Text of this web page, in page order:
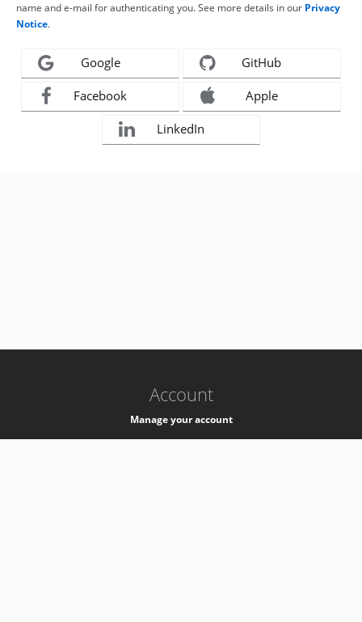
name and e-mail for authenticating you. See more details in our Privacy
Notice.
Google GitHub
Facebook Apple
LinkedIn
Account
Manage your account